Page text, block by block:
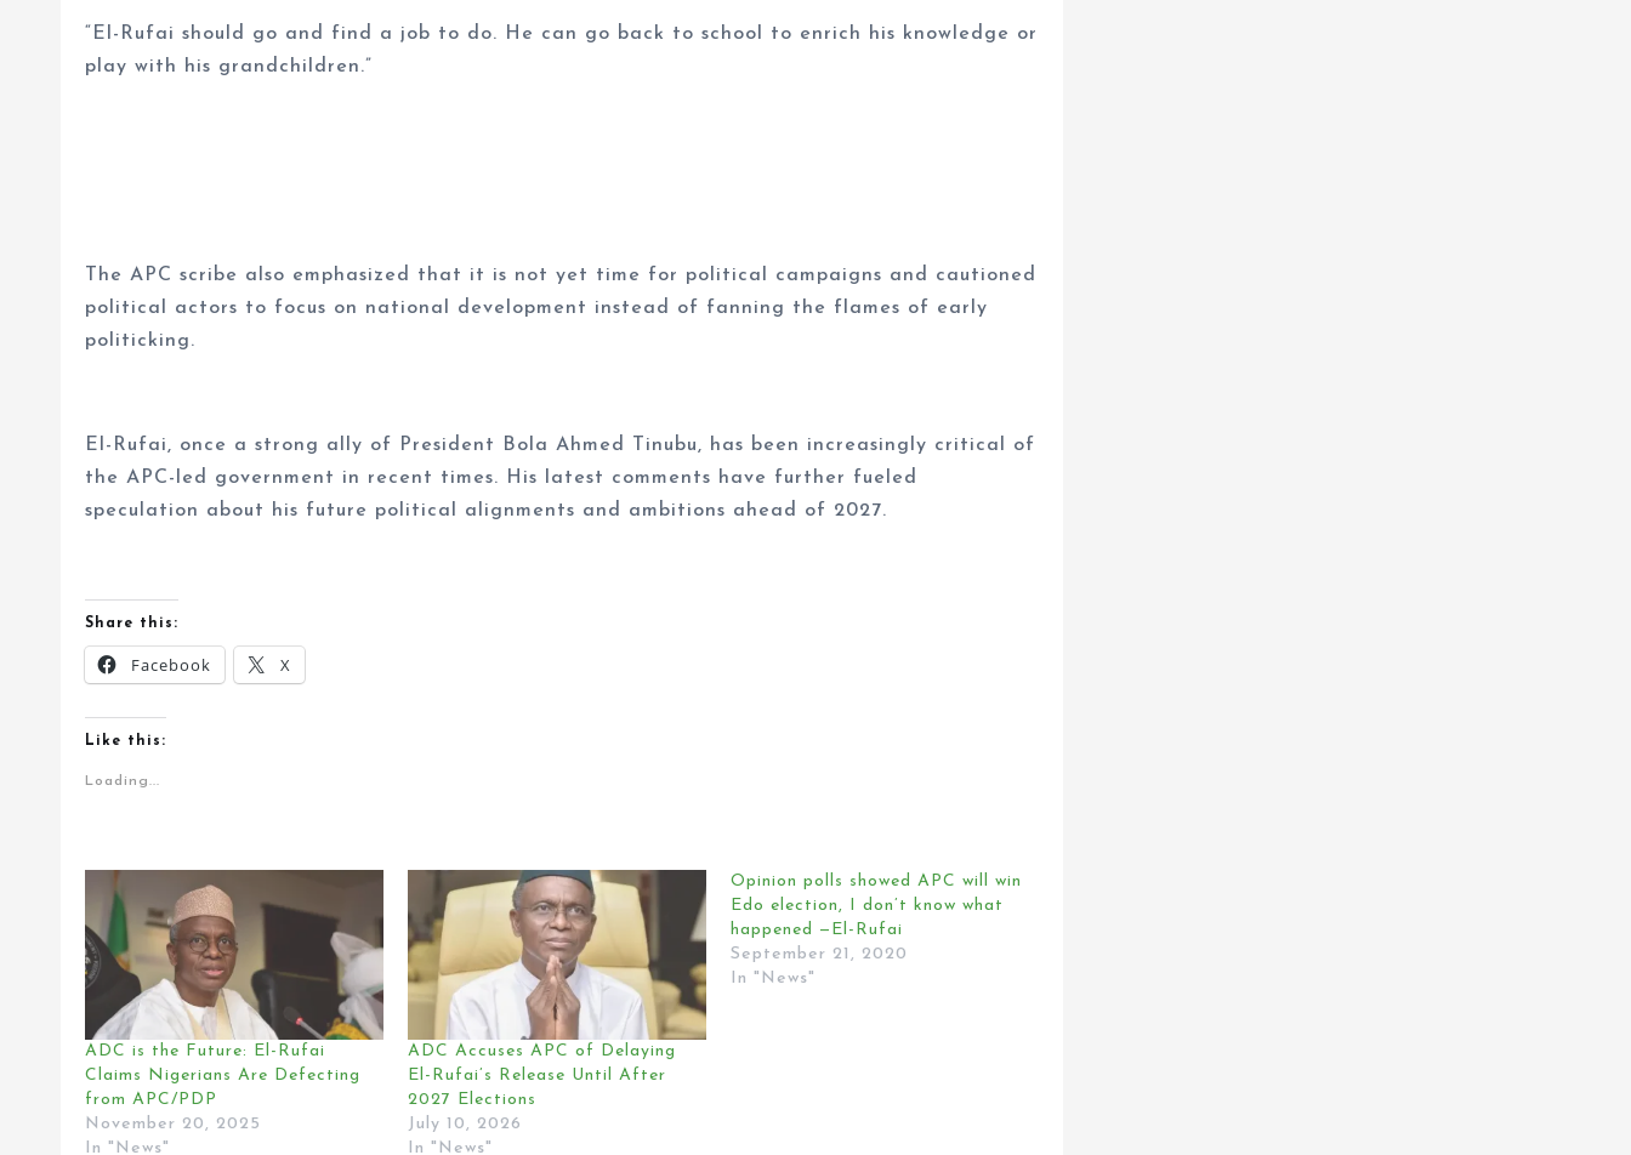
“El-Rufai should go and find a job to do. He can go back to school to enrich his knowledge or
play with his grandchildren.”
The APC scribe also emphasized that it is not yet time for political campaigns and cautioned
political actors to focus on national development instead of fanning the flames of early
politicking.
El-Rufai, once a strong ally of President Bola Ahmed Tinubu, has been increasingly critical of
the APC-led government in recent times. His latest comments have further fueled
speculation about his future political alignments and ambitions ahead of 2027.
Share this:
Facebook X
Like this:
Loading...
ADC is the Future: El-Rufai
Claims Nigerians Are Defecting
from APC/PDP
November 20, 2025
In "News"
ADC Accuses APC of Delaying
El-Rufai’s Release Until After
2027 Elections
July 10, 2026
In "News"
Opinion polls showed APC will win
Edo election, I don’t know what
happened —El-Rufai
September 21, 2020
In "News"